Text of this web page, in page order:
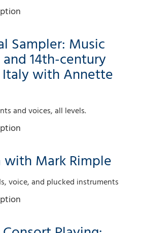
Sampler: Music
14th-century
Italy with Annette
and voices, all levels.
with Mark Rimple
voice, and plucked instruments